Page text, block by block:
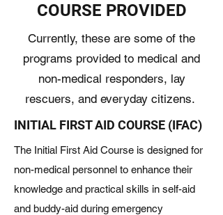
COURSE PROVIDED
Currently, these are some of the
programs provided to medical and
non-medical responders, lay
rescuers, and everyday citizens.
INITIAL FIRST AID COURSE (IFAC)
The Initial First Aid Course is designed for
non-medical personnel to enhance their
knowledge and practical skills in self-aid
and buddy-aid during emergency